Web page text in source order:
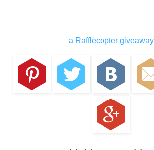
a Rafflecopter giveaway